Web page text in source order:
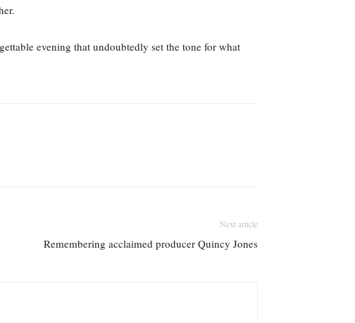
evening that undoubtedly set the tone for what
Next article
Remembering acclaimed producer Quincy Jones